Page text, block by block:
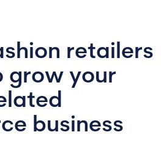
retailers
grow your
business